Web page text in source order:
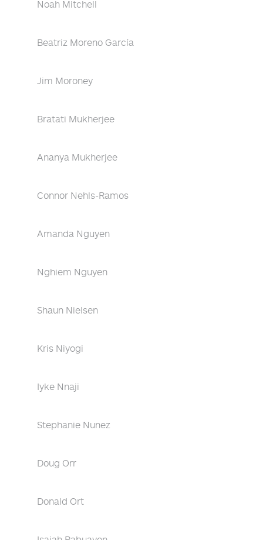
Noah Mitchell
Beatriz Moreno García
Jim Moroney
Bratati Mukherjee
Ananya Mukherjee
Connor Nehls-Ramos
Amanda Nguyen
Nghiem Nguyen
Shaun Nielsen
Kris Niyogi
Iyke Nnaji
Stephanie Nunez
Doug Orr
Donald Ort